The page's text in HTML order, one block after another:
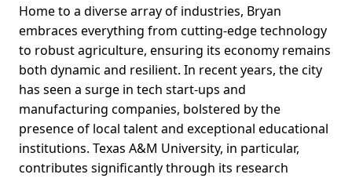
Home to a diverse array of industries, Bryan
embraces everything from cutting-edge technology
to robust agriculture, ensuring its economy remains
both dynamic and resilient. In recent years, the city
has seen a surge in tech start-ups and
manufacturing companies, bolstered by the
presence of local talent and exceptional educational
institutions. Texas A&M University, in particular,
contributes significantly through its research